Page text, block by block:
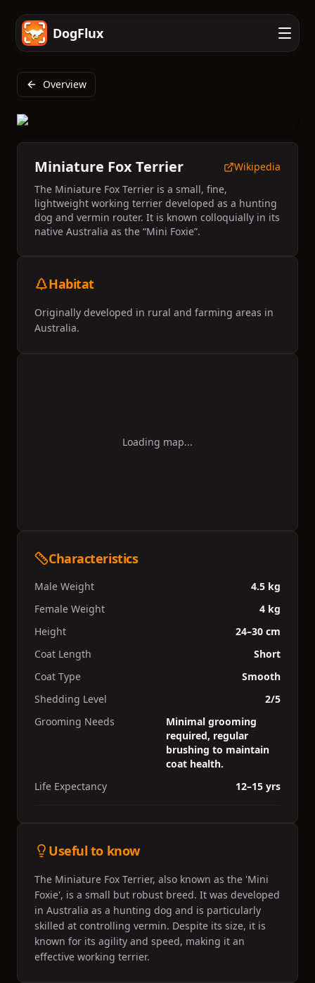
DogFlux
Overview
Miniature Fox Terrier
Wikipedia
The Miniature Fox Terrier is a small, fine,
lightweight working terrier developed as a hunting
dog and vermin router. It is known colloquially in its
native Australia as the “Mini Foxie”.
Habitat
Originally developed in rural and farming areas in
Australia.
Loading map...
Characteristics
Male Weight
4.5 kg
Female Weight
4 kg
Height
24–30 cm
Coat Length
Short
Coat Type
Smooth
Shedding Level
2/5
Grooming Needs
Minimal grooming
required, regular
brushing to maintain
coat health.
Life Expectancy
12–15 yrs
Useful to know
The Miniature Fox Terrier, also known as the 'Mini
Foxie', is a small but robust breed. It was developed
in Australia as a hunting dog and is particularly
skilled at controlling vermin. Despite its size, it is
known for its agility and speed, making it an
effective working terrier.